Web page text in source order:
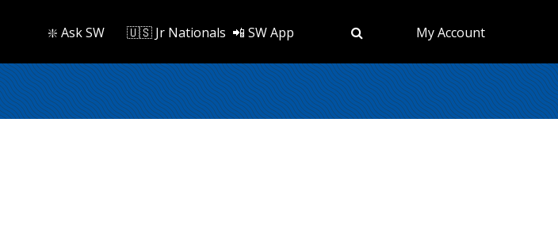
❇️ Ask SW 🇺🇸 Jr Nationals 📲 SW App My Account